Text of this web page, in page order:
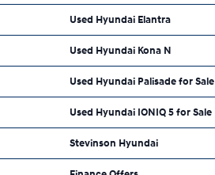
Used Hyundai Elantra
Used Hyundai Kona N
Used Hyundai Palisade for Sale
Used Hyundai IONIQ 5 for Sale
Stevinson Hyundai